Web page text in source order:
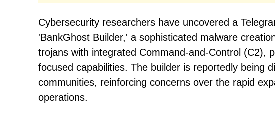
Cybersecurity researchers have uncovered a
'BankGhost Builder,' a sophisticated malware
trojans with integrated Command-and-Control (C2),
focused capabilities. The builder is reportedly being
communities, reinforcing concerns over the rapid
operations.